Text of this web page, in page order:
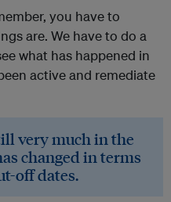
you have to
are. We have to do a
what has happened in
active and remediate
very much in the
changed in terms
off dates.